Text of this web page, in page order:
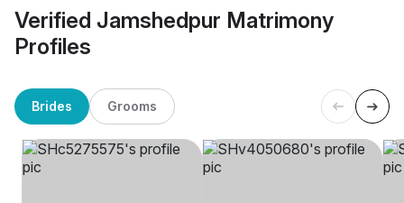
Verified Jamshedpur Matrimony
Profiles
Brides Grooms